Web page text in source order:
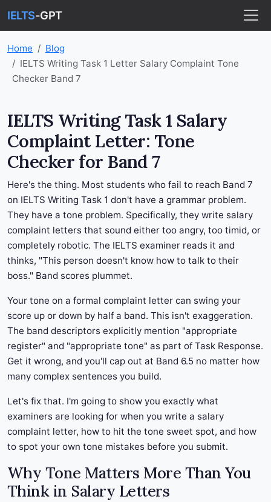
IELTS-GPT
Home
Blog
IELTS Writing Task 1 Letter Salary Complaint Tone
Checker Band 7
IELTS Writing Task 1 Salary
Complaint Letter: Tone
Checker for Band 7
Here's the thing. Most students who fail to reach Band 7
on IELTS Writing Task 1 don't have a grammar problem.
They have a tone problem. Specifically, they write salary
complaint letters that sound either too angry, too timid, or
completely robotic. The IELTS examiner reads it and
thinks, "This person doesn't know how to talk to their
boss." Band scores plummet.
Your tone on a formal complaint letter can swing your
score up or down by half a band. This isn't exaggeration.
The band descriptors explicitly mention "appropriate
register" and "appropriate tone" as part of Task Response.
Get it wrong, and you'll cap out at Band 6.5 no matter how
many complex sentences you build.
Let's fix that. I'm going to show you exactly what
examiners are looking for when you write a salary
complaint letter, how to hit the tone sweet spot, and how
to spot your own tone mistakes before you submit.
Why Tone Matters More Than You
Think in Salary Letters